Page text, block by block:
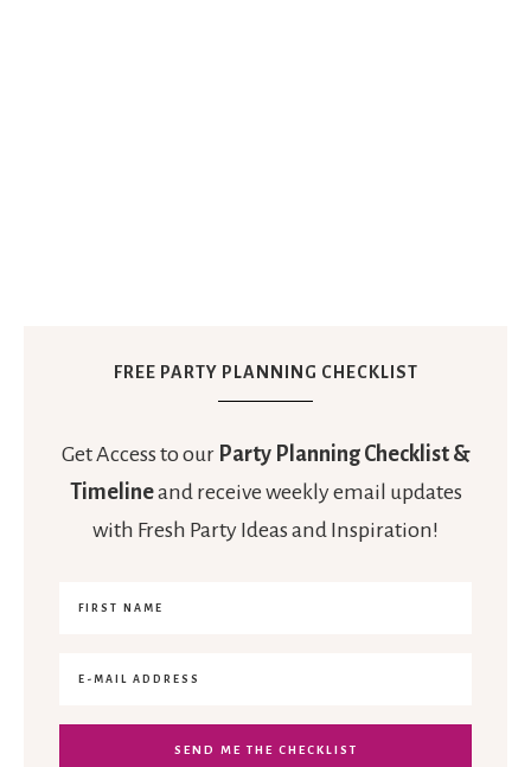
FREE PARTY PLANNING CHECKLIST
Get Access to our Party Planning Checklist &
Timelineand receive weekly email updates
with Fresh Party Ideas and Inspiration!